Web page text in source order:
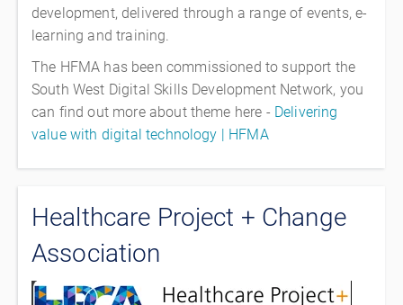
development, delivered through a range of events, e-
learning and training.
The HFMA has been commissioned to support the
South West Digital Skills Development Network, you
can find out more about theme here - Delivering
value with digital technology | HFMA
Healthcare Project + Change
Association